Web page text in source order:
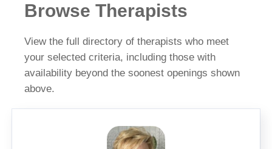
Browse Therapists
View the full directory of therapists who meet
your selected criteria, including those with
availability beyond the soonest openings shown
above.